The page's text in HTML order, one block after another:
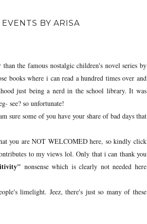
BY ARISA
the famous nostalgic children's novel series by
books where i can read a hundred times over and
just being a nerd in the school library. It was
see? so unfortunate!
sure some of you have your share of bad days that
you are NOT WELCOMED here, so kindly click
to my views lol. Only that i can thank you
nonsense which is clearly not needed here
limelight. Jeez, there's just so many of these